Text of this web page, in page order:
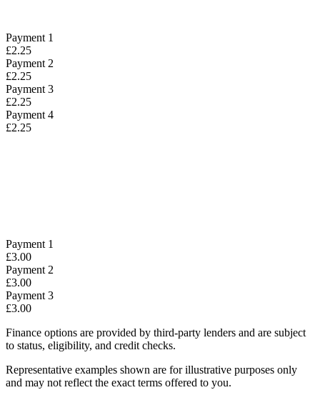
Payment 1
£2.25
Payment 2
£2.25
Payment 3
£2.25
Payment 4
£2.25
Payment 1
£3.00
Payment 2
£3.00
Payment 3
£3.00
Finance options are provided by third-party lenders and are subject
to status, eligibility, and credit checks.
Representative examples shown are for illustrative purposes only
and may not reflect the exact terms offered to you.